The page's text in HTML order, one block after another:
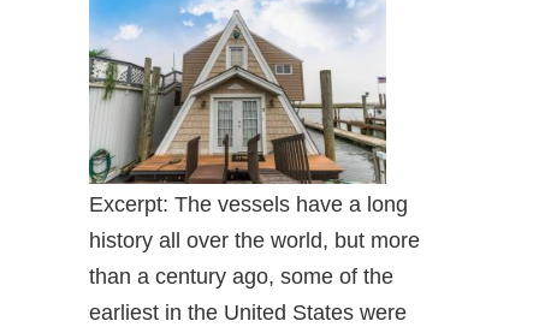
Excerpt: The vessels have a long
history all over the world, but more
than a century ago, some of the
earliest in the United States were